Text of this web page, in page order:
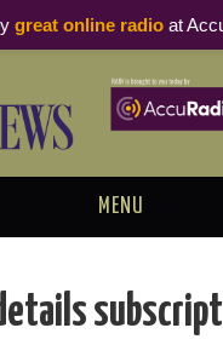
MENU
LUNCH
great online radioat